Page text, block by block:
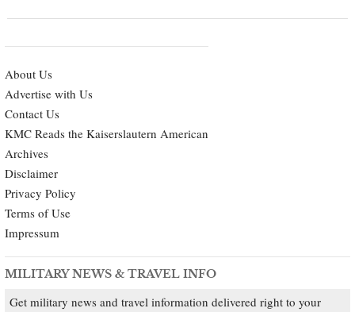
About Us
Advertise with Us
Contact Us
KMC Reads the Kaiserslautern American
Archives
Disclaimer
Privacy Policy
Terms of Use
Impressum
MILITARY NEWS & TRAVEL INFO
Get military news and travel information delivered right to your